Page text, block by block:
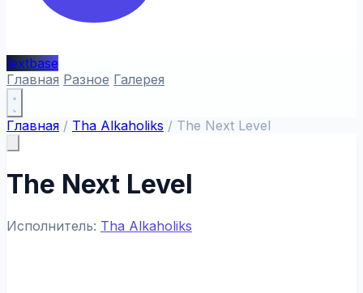
textbase
Главная Разное Галерея
Главная / Tha Alkaholiks / The Next Level
The Next Level
Исполнитель: Tha Alkaholiks